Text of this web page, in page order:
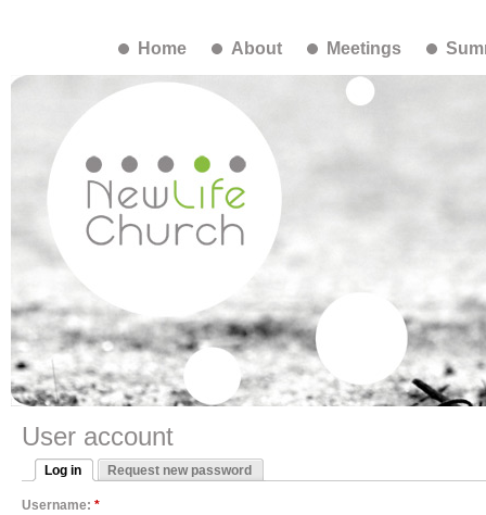
Home About Meetings
User account
Log in Request new password
Username: *